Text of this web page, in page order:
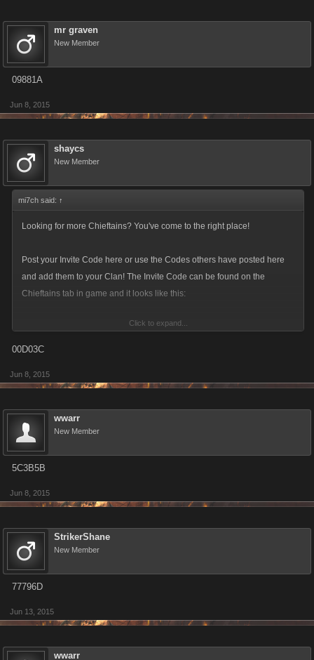
mr graven
New Member
09881A
Jun 8, 2015
shaycs
New Member
mi7ch said: ↑
Looking for more Chieftains? You've come to the right place!
Post your Invite Code here or use the Codes others have posted here
and add them to your Clan! The Invite Code can be found on the
Chieftains tab in game and it looks like this:
Make sure to update you Invite Code! The current format is a six-
character alphanumeric string.
Click to expand...
00D03C
Jun 8, 2015
wwarr
New Member
5C3B5B
Jun 8, 2015
StrikerShane
New Member
77796D
Jun 13, 2015
wwarr